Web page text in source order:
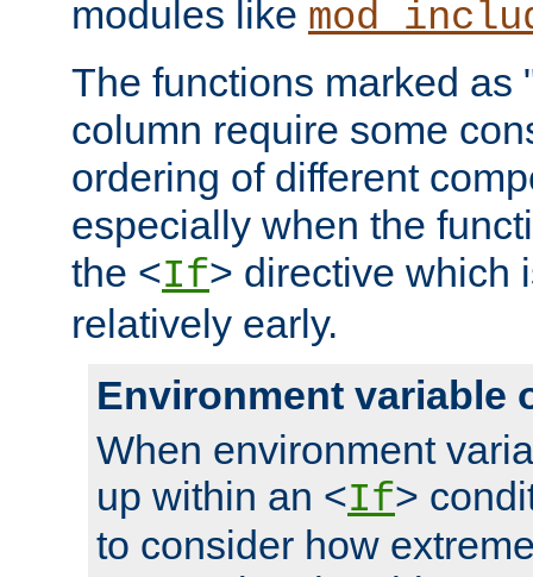
modules like
The functions marked as
column require some
ordering of different
especially when the
the <If> directive which
relatively early.
Environment variable
When environment
up within an <If>
to consider how